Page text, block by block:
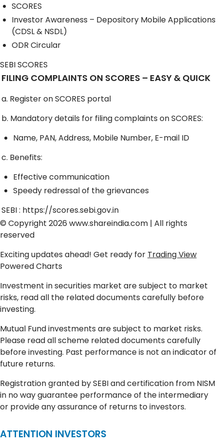
SCORES
Investor Awareness – Depository Mobile Applications
(CDSL & NSDL)
ODR Circular
SEBI SCORES
FILING COMPLAINTS ON SCORES – EASY & QUICK
a. Register on SCORES portal
b. Mandatory details for filing complaints on SCORES:
Name, PAN, Address, Mobile Number, E-mail ID
c. Benefits:
Effective communication
Speedy redressal of the grievances
SEBI : https://scores.sebi.gov.in
© Copyright 2026 www.shareindia.com | All rights
reserved
Exciting updates ahead! Get ready for Trading View
Powered Charts
Investment in securities market are subject to market
risks, read all the related documents carefully before
investing.
Mutual Fund investments are subject to market risks.
Please read all scheme related documents carefully
before investing. Past performance is not an indicator of
future returns.
Registration granted by SEBI and certification from NISM
in no way guarantee performance of the intermediary
or provide any assurance of returns to investors.
ATTENTION INVESTORS